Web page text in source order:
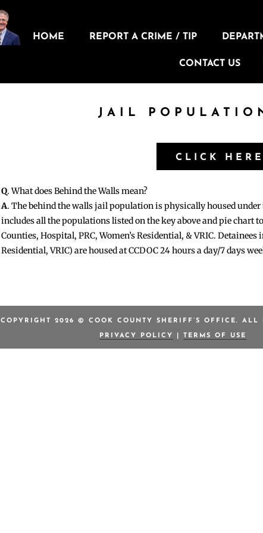
HOME REPORT A CRIME / TIP
CONTACT US
JAIL
CLICK
Q. What does Behind the Walls mean?
A. The behind the walls jail population is physically housed under
includes all the populations listed on the key above and pie
Counties, Hospital, PRC, Women’s Residential, & VRIC.
Residential, VRIC) are housed at CCDOC 24 hours a day/7 days
COPYRIGHT 2026 © COOK COUNTY SHERIFF’S OFFICE. ALL
PRIVACY POLICY TERMS OF USE